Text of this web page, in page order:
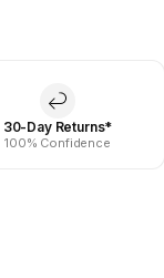
30-Day Returns*
100% Confidence